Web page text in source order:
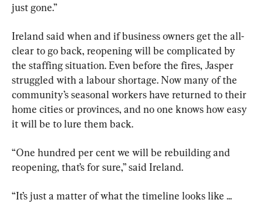
just gone.”
Ireland said when and if business owners get the all-
clear to go back, reopening will be complicated by
the staffing situation. Even before the fires, Jasper
struggled with a labour shortage. Now many of the
community’s seasonal workers have returned to their
home cities or provinces, and no one knows how easy
it will be to lure them back.
“One hundred per cent we will be rebuilding and
reopening, that’s for sure,” said Ireland.
“It’s just a matter of what the timeline looks like ...